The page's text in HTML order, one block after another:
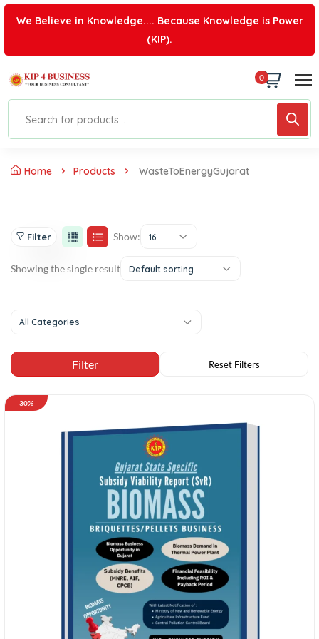
We Believe in Knowledge.... Because Knowledge is Power
(KIP).
0
Home Products WasteToEnergyGujarat
Filter Show: 16
Showing the single result Default sorting
All Categories
30%